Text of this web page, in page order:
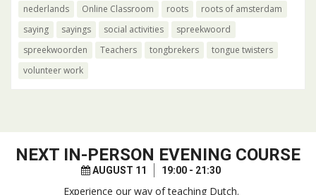
nederlands
Online Classroom roots
roots of amsterdam
saying
sayings social activities
spreekwoord
spreekwoorden
Teachers tongbrekers
tongue twisters
volunteer work
NEXT IN-PERSON EVENING COURSE
AUGUST 11 19:00 - 21:30
Experience our way of teaching Dutch.